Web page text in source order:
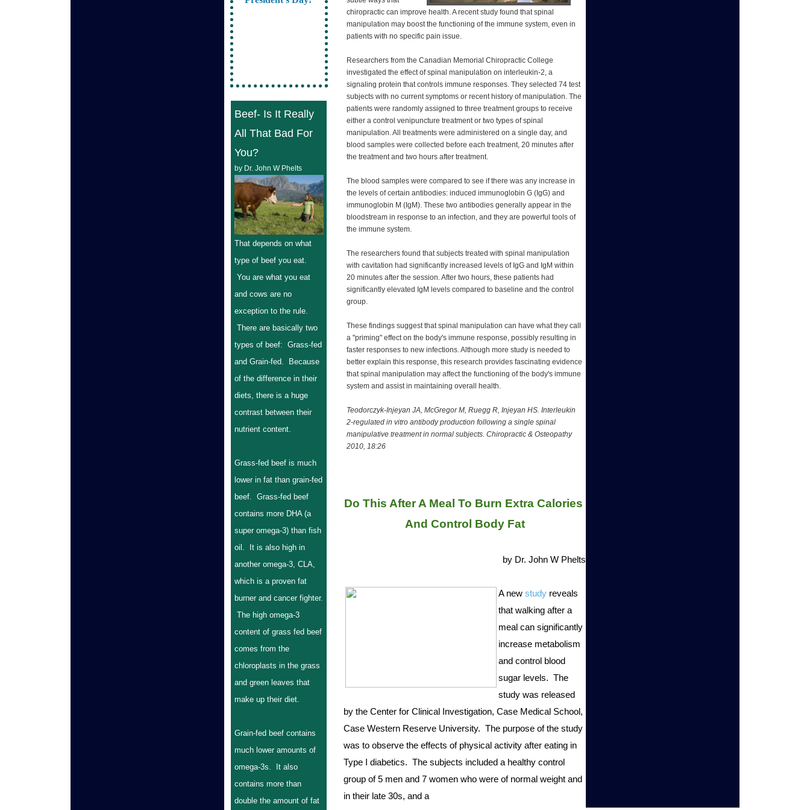
Beef- Is It Really
All That Bad For
You?
by Dr. John W Phelts
That depends on what
type of beef you eat.
You are what you eat
and cows are no
exception to the rule.
There are basically two
types of beef: Grass-fed
and Grain-fed. Because
of the difference in their
diets, there is a huge
contrast between their
nutrient content.
Grass-fed beef is much
lower in fat than grain-fed
beef. Grass-fed beef
contains more DHA (a
super omega-3) than fish
oil. It is also high in
another omega-3, CLA,
which is a proven fat
burner and cancer fighter.
The high omega-3
content of grass fed beef
comes from the
chloroplasts in the grass
and green leaves that
make up their diet.
Grain-fed beef contains
much lower amounts of
omega-3s. It also
contains more than
double the amount of fat
chiropractic can improve health. A recent study found that spinal
manipulation may boost the functioning of the immune system, even in
patients with no specific pain issue.
Researchers from the Canadian Memorial Chiropractic College
investigated the effect of spinal manipulation on interleukin-2, a
signaling protein that controls immune responses. They selected 74 test
subjects with no current symptoms or recent history of manipulation. The
patients were randomly assigned to three treatment groups to receive
either a control venipuncture treatment or two types of spinal
manipulation. All treatments were administered on a single day, and
blood samples were collected before each treatment, 20 minutes after
the treatment and two hours after treatment.
The blood samples were compared to see if there was any increase in
the levels of certain antibodies: induced immunoglobin G (IgG) and
immunoglobin M (IgM). These two antibodies generally appear in the
bloodstream in response to an infection, and they are powerful tools of
the immune system.
The researchers found that subjects treated with spinal manipulation
with cavitation had significantly increased levels of IgG and IgM within
20 minutes after the session. After two hours, these patients had
significantly elevated IgM levels compared to baseline and the control
group.
These findings suggest that spinal manipulation can have what they call
a "priming" effect on the body's immune response, possibly resulting in
faster responses to new infections. Although more study is needed to
better explain this response, this research provides fascinating evidence
that spinal manipulation may affect the functioning of the body's immune
system and assist in maintaining overall health.
Teodorczyk-Injeyan JA, McGregor M, Ruegg R, Injeyan HS. Interleukin
2-regulated in vitro antibody production following a single spinal
manipulative treatment in normal subjects. Chiropractic & Osteopathy
2010, 18:26
Do This After A Meal To Burn Extra Calories
And Control Body Fat
by Dr. John W Phelts
A new study reveals
that walking after a
meal can significantly
increase metabolism
and control blood
sugar levels.  The
study was released
by the Center for Clinical Investigation, Case Medical School,
Case Western Reserve University.  The purpose of the study
was to observe the effects of physical activity after eating in
Type I diabetics.  The subjects included a healthy control
group of 5 men and 7 women who were of normal weight and
in their late 30s, and a